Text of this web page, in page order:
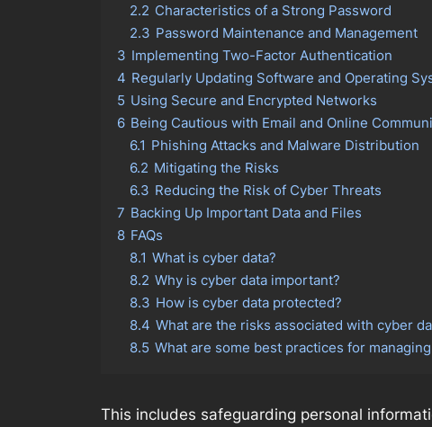
2.2 Characteristics of a Strong Password
2.3 Password Maintenance and Management
3 Implementing Two-Factor Authentication
4 Regularly Updating Software and Operating
5 Using Secure and Encrypted Networks
6 Being Cautious with Email and Online
6.1 Phishing Attacks and Malware Distribution
6.2 Mitigating the Risks
6.3 Reducing the Risk of Cyber Threats
7 Backing Up Important Data and Files
8 FAQs
8.1 What is cyber data?
8.2 Why is cyber data important?
8.3 How is cyber data protected?
8.4 What are the risks associated with cyber
8.5 What are some best practices for
This includes safeguarding personal